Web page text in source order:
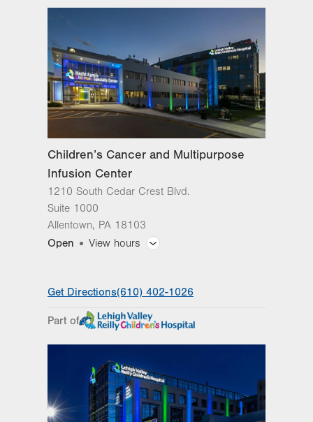
Children’s Cancer and Multipurpose
Infusion Center
1210 South Cedar Crest Blvd.
Suite 1000
Allentown, PA 18103
Open
View hours
slot
8:00am - 5:00pm
Fri 8:00am - 5:00pm
Get Directions(610) 402-1026
Part of